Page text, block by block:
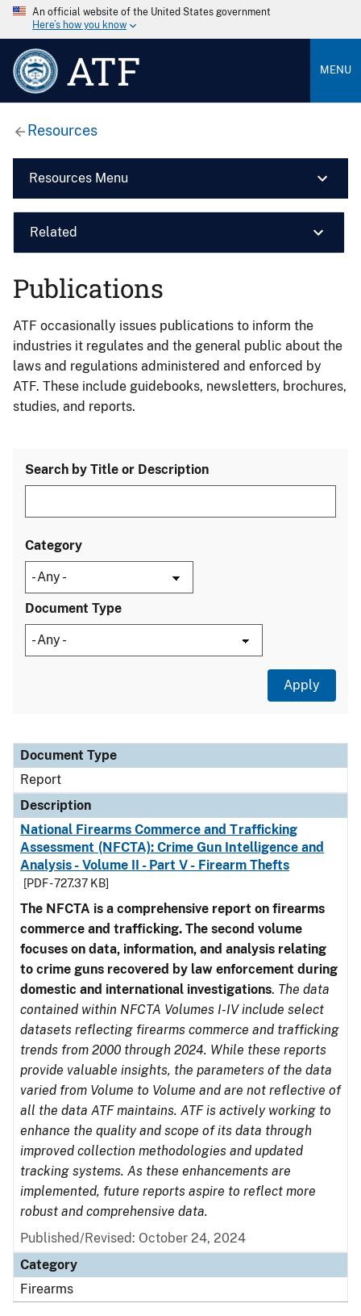
An official website of the United States government
Here’s how you know
ATF MENU
Resources
Resources Menu
Related
Publications
ATF occasionally issues publications to inform the
industries it regulates and the general public about the
laws and regulations administered and enforced by
ATF. These include guidebooks, newsletters, brochures,
studies, and reports.
Search by Title or Description
Category
Document Type
Document Type
Description
Category
Document Type
Report
Description
National Firearms Commerce and Trafficking
Assessment (NFCTA): Crime Gun Intelligence and
Analysis - Volume II - Part V - Firearm Thefts
[PDF - 727.37 KB]
The NFCTA is a comprehensive report on firearms
commerce and trafficking. The second volume
focuses on data, information, and analysis relating
to crime guns recovered by law enforcement during
domestic and international investigations. The data
contained within NFCTA Volumes I-IV include select
datasets reflecting firearms commerce and trafficking
trends from 2000 through 2024. While these reports
provide valuable insights, the parameters of the data
varied from Volume to Volume and are not reflective of
all the data ATF maintains. ATF is actively working to
enhance the quality and scope of its data through
improved collection methodologies and updated
tracking systems. As these enhancements are
implemented, future reports aspire to reflect more
robust and comprehensive data.
Published/Revised: October 24, 2024
Category
Firearms